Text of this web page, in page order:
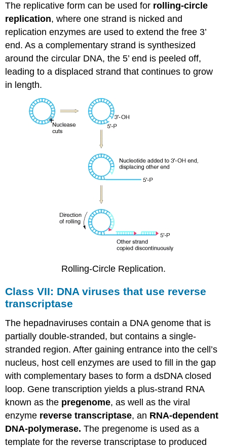
The replicative form can be used for rolling-circle
replication, where one strand is nicked and
replication enzymes are used to extend the free 3’
end. As a complementary strand is synthesized
around the circular DNA, the 5’ end is peeled off,
leading to a displaced strand that continues to grow
in length.
Rolling-Circle Replication.
Class VII: DNA viruses that use reverse
transcriptase
The hepadnaviruses contain a DNA genome that is
partially double-stranded, but contains a single-
stranded region. After gaining entrance into the cell’s
nucleus, host cell enzymes are used to fill in the gap
with complementary bases to form a dsDNA closed
loop. Gene transcription yields a plus-strand RNA
known as the pregenome, as well as the viral
enzyme reverse transcriptase, an RNA-dependent
DNA-polymerase.The pregenome is used as a
template for the reverse transcriptase to produced